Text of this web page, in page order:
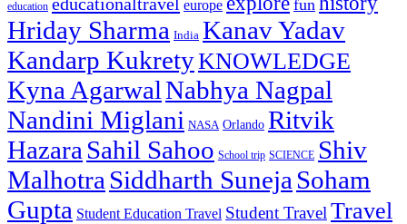
education europe fun
Hriday Sharma India Kanav Yadav
Kandarp KukretyKNOWLEDGE
Kyna AgarwalNabhya Nagpal
Nandini Miglani NASA Orlando Ritvik
Hazara Sahil Sahoo School trip SCIENCE Shiv
Malhotra Siddharth Suneja Soham
Gupta Student Education Travel Student TravelTravel